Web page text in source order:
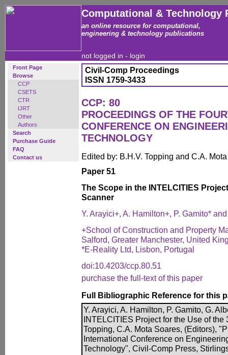
Computational & Technology
an online resource for computational,
engineering & technology publications
not logged in - login
Front Page
Browse
CCP
CSETS
CTR
IJRT
Other
Authors
Search
Purchase Guide
FAQ
Contact us
Civil-Comp Proceedings
ISSN 1759-3433
CCP: 80
PROCEEDINGS OF THE
CONFERENCE ON
TECHNOLOGY
Edited by: B.H.V. Topping and C.A.
Paper 51
The Scope in the INTELCITIES
Scanner
Y. Arayici+, A. Hamilton+, P. Gamito*
+School of Construction and Property
Salford, Greater Manchester, United
*E-Reality Ltd, Lisbon, Portugal
doi:10.4203/ccp.80.51
purchase the full-text of this paper
Full Bibliographic Reference for this
Y. Arayici, A. Hamilton, P. Gamito, G.
INTELCITIES Project for the Use of
Topping, C.A. Mota Soares, (Editors),
International Conference on
Technology", Civil-Comp Press,